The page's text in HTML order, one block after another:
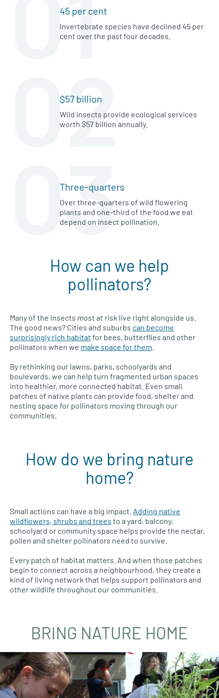
45 per cent
Invertebrate species have declined 45 per
cent over the past four decades.
02
$57 billion
Wild insects provide ecological services
worth $57 billion annually.
03
Three-quarters
Over three-quarters of wild flowering
plants and one-third of the food we eat
depend on insect pollination.
How can we help
pollinators?
Many of the insects most at risk live right alongside us.
The good news? Cities and suburbs can become
surprisingly rich habitat for bees, butterflies and other
pollinators when we make space for them
By rethinking our lawns, parks, schoolyards and
boulevards, we can help turn fragmented urban spaces
into healthier, more connected habitat. Even small
patches of native plants can provide food, shelter and
nesting space for pollinators moving through our
communities.
How do we bring nature
home?
Small actions can have a big impact. Adding native
wildflowers, shrubs and trees to a yard, balcony,
schoolyard or community space helps provide the nectar,
pollen and shelter pollinators need to survive.
Every patch of habitat matters. And when those patches
begin to connect across a neighbourhood, they create a
kind of living network that helps support pollinators and
other wildlife throughout our communities.
BRING NATURE HOME